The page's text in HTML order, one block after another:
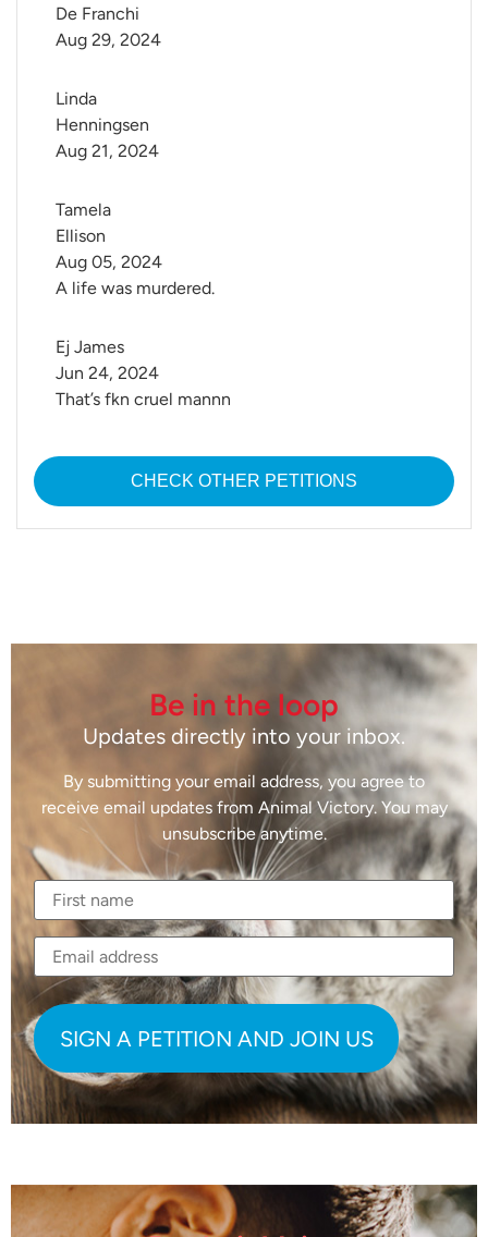
De Franchi
Aug 29, 2024
Linda
Henningsen
Aug 21, 2024
Tamela
Ellison
A life was murdered.
Aug 05, 2024
Ej James
That’s fkn cruel mannn
Jun 24, 2024
CHECK OTHER PETITIONS
Be in the loop
Updates directly into your inbox.
By submitting your email address, you agree to
receive email updates from Animal Victory. You may
unsubscribe anytime.